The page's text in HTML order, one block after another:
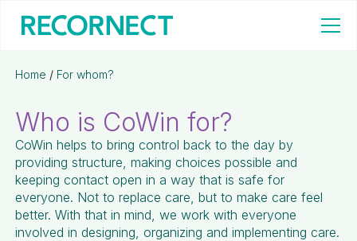
Home / For whom?
Who is CoWin for?
CoWin helps to bring control back to the day by
providing structure, making choices possible and
keeping contact open in a way that is safe for
everyone. Not to replace care, but to make care feel
better. With that in mind, we work with everyone
involved in designing, organizing and implementing care.